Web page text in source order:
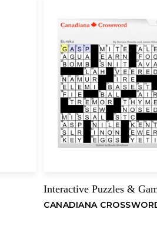
Name
Interactive,Puzzles &
CANADIANA